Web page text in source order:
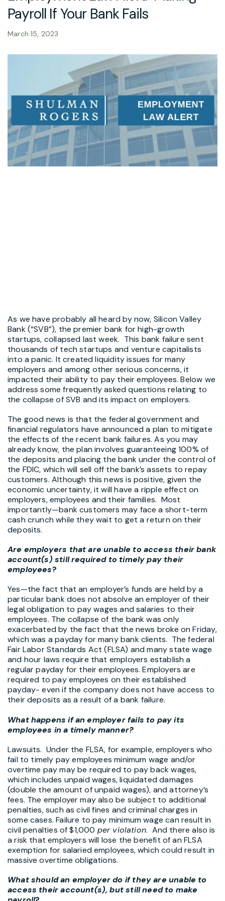
Payroll If Your Bank Fails
March 15, 2023
As we have probably all heard by now, Silicon Valley
Bank (“SVB”), the premier bank for high-growth
startups, collapsed last week. This bank failure sent
thousands of tech startups and venture capitalists
into a panic. It created liquidity issues for many
employers and among other serious concerns, it
impacted their ability to pay their employees. Below we
address some frequently asked questions relating to
the collapse of SVB and its impact on employers.
The good news is that the federal government and
financial regulators have announced a plan to mitigate
the effects of the recent bank failures. As you may
already know, the plan involves guaranteeing 100% of
the deposits and placing the bank under the control of
the FDIC, which will sell off the bank’s assets to repay
customers. Although this news is positive, given the
economic uncertainty, it will have a ripple effect on
employers, employees and their families. Most
importantly—bank customers may face a short-term
cash crunch while they wait to get a return on their
deposits.
Are employers that are unable to access their bank
account(s) still required to timely pay their
employees?
Yes—the fact that an employer’s funds are held by a
particular bank does not absolve an employer of their
legal obligation to pay wages and salaries to their
employees. The collapse of the bank was only
exacerbated by the fact that the news broke on Friday,
which was a payday for many bank clients. The federal
Fair Labor Standards Act (FLSA) and many state wage
and hour laws require that employers establish a
regular payday for their employees. Employers are
required to pay employees on their established
payday- even if the company does not have access to
their deposits as a result of a bank failure.
What happens if an employer fails to pay its
employees in a timely manner?
Lawsuits. Under the FLSA, for example, employers who
fail to timely pay employees minimum wage and/or
overtime pay may be required to pay back wages,
which includes unpaid wages, liquidated damages
(double the amount of unpaid wages), and attorney’s
fees. The employer may also be subject to additional
penalties, such as civil fines and criminal charges in
some cases. Failure to pay minimum wage can result in
civil penalties of $1,000 per violation. And there also is
a risk that employers will lose the benefit of an FLSA
exemption for salaried employees, which could result in
massive overtime obligations.
What should an employer do if they are unable to
access their account(s), but still need to make